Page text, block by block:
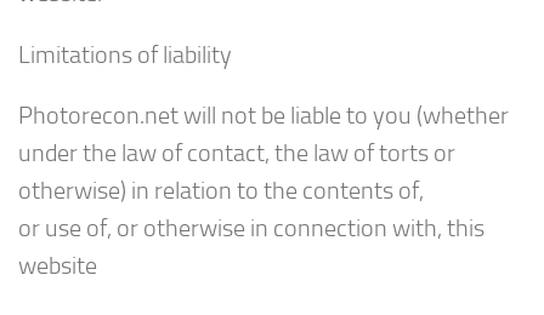
Limitations of liability
Photorecon.net will not be liable to you (whether
under the law of contact, the law of torts or
otherwise) in relation to the contents of,
or use of, or otherwise in connection with, this
website